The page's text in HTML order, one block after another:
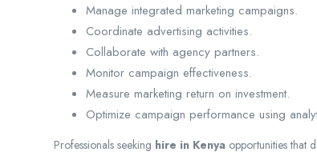
Manage integrated marketing campaigns.
Coordinate advertising activities.
Collaborate with agency partners.
Monitor campaign effectiveness.
Measure marketing return on investment.
Optimize campaign performance using
Professionals seeking hire in Kenya opportunities that